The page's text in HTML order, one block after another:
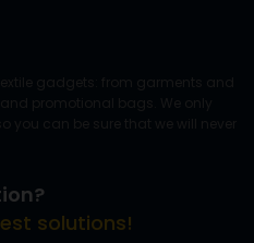
solutions!